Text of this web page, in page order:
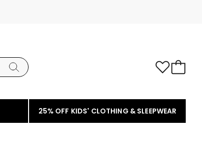
25% OFF KIDS' CLOTHING & SLEEPWEAR